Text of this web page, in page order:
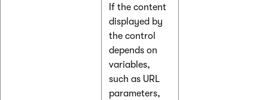
If the content
displayed by
the control
depends on
variables,
such as URL
parameters,